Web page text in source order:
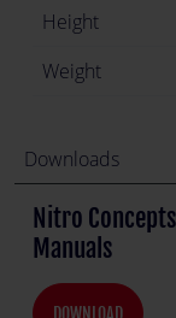
Height
Weight
Downloads
Nitro
Manuals
DOWNLOAD